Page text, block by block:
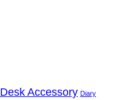
Desk Accessory Diary